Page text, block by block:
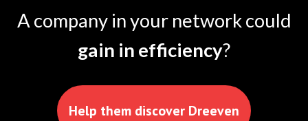
A company in your network could
gain in efficiency?
Help them discover Dreeven